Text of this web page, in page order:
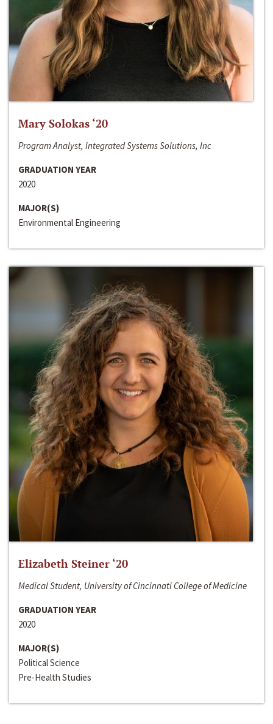
Mary Solokas ‘20
Program Analyst, Integrated Systems Solutions, Inc
GRADUATION YEAR
2020
MAJOR(S)
Environmental Engineering
Elizabeth Steiner ‘20
Medical Student, University of Cincinnati College of Medicine
GRADUATION YEAR
2020
MAJOR(S)
Political Science
Pre-Health Studies